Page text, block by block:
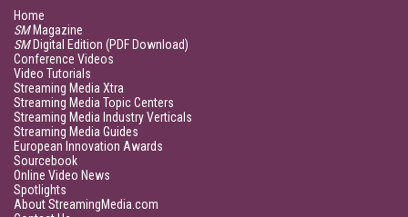
Home
SMMagazine
SMDigital Edition (PDF Download)
Conference Videos
Video Tutorials
Streaming Media Xtra
Streaming Media Topic Centers
Streaming Media Industry Verticals
Streaming Media Guides
European Innovation Awards
Sourcebook
Online Video News
Spotlights
About StreamingMedia.com